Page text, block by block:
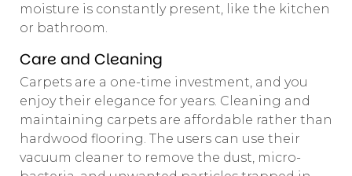
moisture is constantly present, like the kitchen
or bathroom.
Care and Cleaning
Carpets are a one-time investment, and you
enjoy their elegance for years. Cleaning and
maintaining carpets are affordable rather than
hardwood flooring. The users can use their
vacuum cleaner to remove the dust, micro-